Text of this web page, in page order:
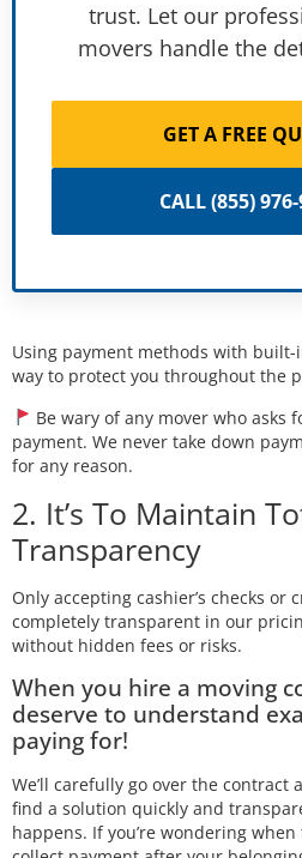
trust. Let our
movers handle the
GET A FREE
CALL (855)
Using payment methods with
way to protect you throughout the
Be wary of any mover who asks
payment. We never take down
for any reason.
2. It’s To Maintain
Transparency
Only accepting cashier’s checks or
completely transparent in our
without hidden fees or risks.
When you hire a moving
deserve to understand
paying for!
We’ll carefully go over the contract
find a solution quickly and
happens. If you’re wondering